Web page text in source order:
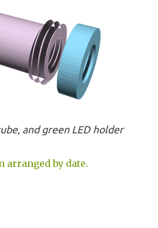
and green LED holder
arranged by date.